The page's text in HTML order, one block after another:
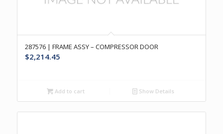
287576 | FRAME ASSY – COMPRESSOR DOOR
$2,214.45
Add to cart Show Details